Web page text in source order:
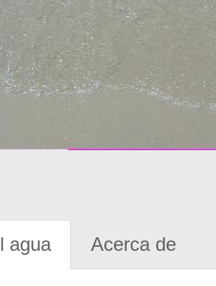
agua Acerca de